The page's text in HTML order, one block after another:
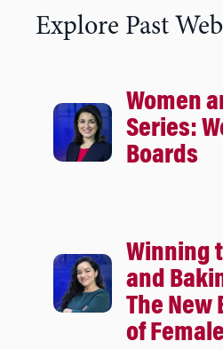
Explore Past
Women
Series:
Boards
Winning
and
The New
of